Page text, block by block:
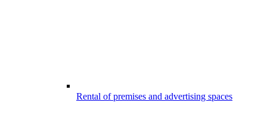
Rental of premises and advertising spaces